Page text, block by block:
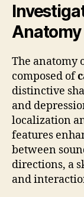
The anatomy
composed of
distinctive
and
localization
features
between
directions, a
and